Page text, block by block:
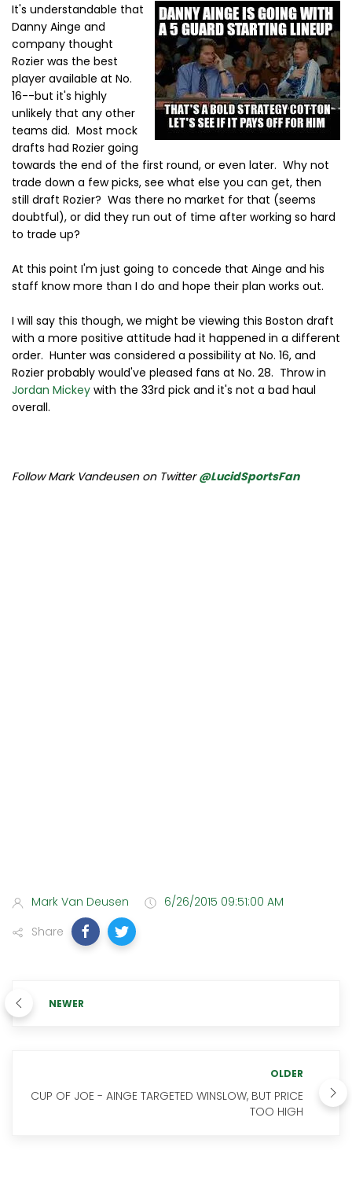
It's understandable that
Danny Ainge and
company thought
Rozier was the best
player available at No.
16--but it's highly
unlikely that any other
teams did. Most mock
drafts had Rozier going
towards the end of the first round, or even later. Why not
trade down a few picks, see what else you can get, then
still draft Rozier? Was there no market for that (seems
doubtful), or did they run out of time after working so hard
to trade up?
At this point I'm just going to concede that Ainge and his
staff know more than I do and hope their plan works out.
I will say this though, we might be viewing this Boston draft
with a more positive attitude had it happened in a different
order. Hunter was considered a possibility at No. 16, and
Rozier probably would've pleased fans at No. 28. Throw in
Jordan Mickey with the 33rd pick and it's not a bad haul
overall.
Follow Mark Vandeusen on Twitter@LucidSportsFan
Mark Van Deusen
6/26/2015 09:51:00 AM
Share
NEWER
OLDER
CUP OF JOE - AINGE TARGETED WINSLOW, BUT PRICE
TOO HIGH